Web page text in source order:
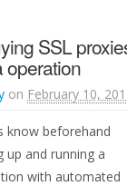
SSL
operation
on February 10,
know beforehand
and running a
with automated